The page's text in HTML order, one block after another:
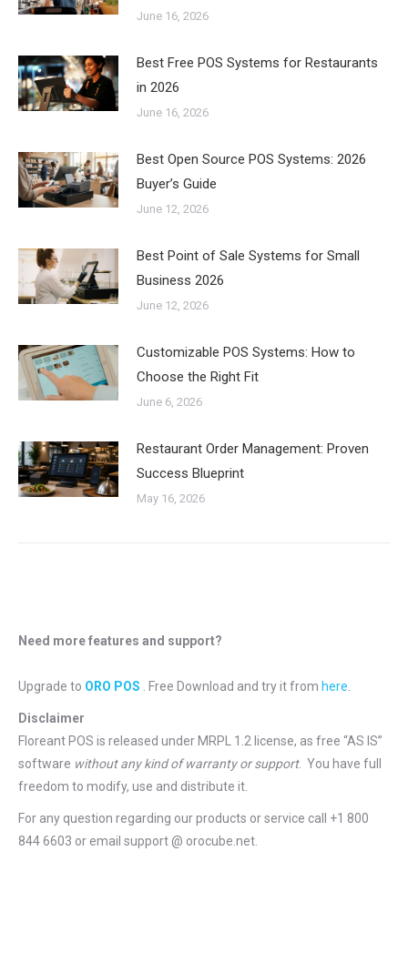
June 16, 2026
Best Free POS Systems for Restaurants
in 2026
June 16, 2026
Best Open Source POS Systems: 2026
Buyer’s Guide
June 12, 2026
Best Point of Sale Systems for Small
Business 2026
June 12, 2026
Customizable POS Systems: How to
Choose the Right Fit
June 6, 2026
Restaurant Order Management: Proven
Success Blueprint
May 16, 2026
Need more features and support?
Upgrade to ORO POS . Free Download and try it from here
Disclaimer
Floreant POS is released underMRPL 1.2 license, as free “AS IS”
software without any kind of warranty or support. You have full
freedom to modify, use and distribute it.
For any question regarding our products or service call +1 800
844 6603 or email support @ orocube.net.